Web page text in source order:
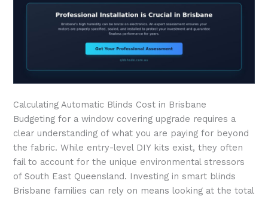
Calculating Automatic Blinds Cost in Brisbane
Budgeting for a window covering upgrade requires a
clear understanding of what you are paying for beyond
the fabric. While entry-level DIY kits exist, they often
fail to account for the unique environmental stressors
of South East Queensland. Investing in smart blinds
Brisbane families can rely on means looking at the total